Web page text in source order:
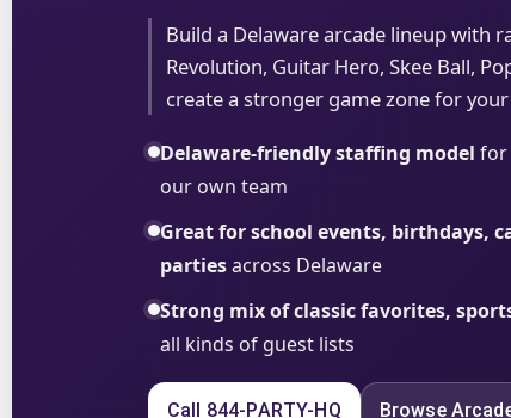
Build a Delaware arcade lineup with
Revolution, Guitar Hero, Skee Ball,
create a stronger game zone for
Delaware-friendly staffing model for
our own team
Great for school events, birthdays,
partiesacross Delaware
Strong mix of classic favorites,
all kinds of guest lists
Call 844-PARTY-HQ Browse